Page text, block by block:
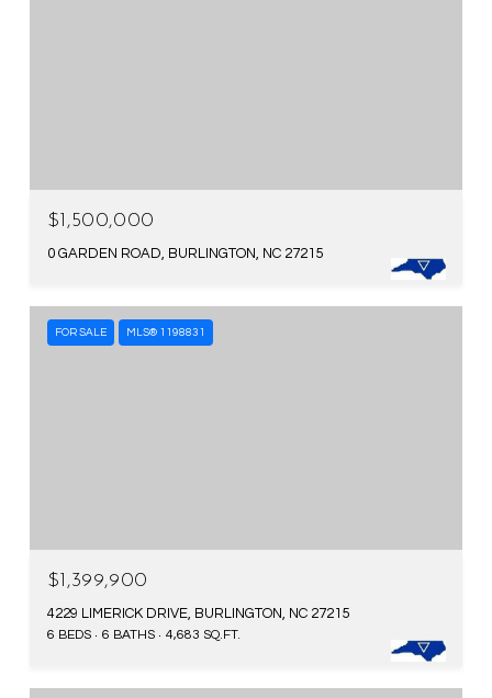
$1,500,000
0 GARDEN ROAD, BURLINGTON, NC 27215
FOR SALE MLS® 1198831
$1,399,900
4229 LIMERICK DRIVE, BURLINGTON, NC 27215
6 BEDS 6 BATHS 4,683 SQ.FT.